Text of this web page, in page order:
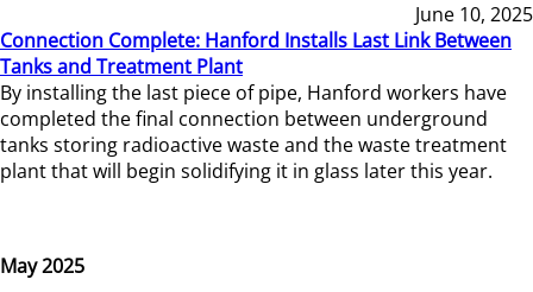
June 10, 2025
Connection Complete: Hanford Installs Last Link Between
Tanks and Treatment Plant
By installing the last piece of pipe, Hanford workers have
completed the final connection between underground
tanks storing radioactive waste and the waste treatment
plant that will begin solidifying it in glass later this year.
May 2025